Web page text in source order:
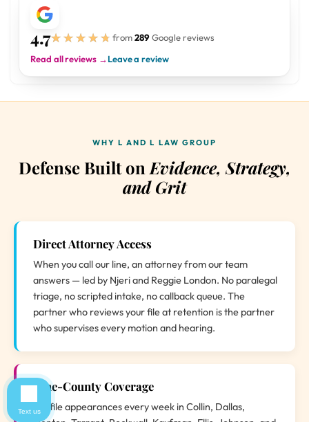
4.7★★★★★
★★★★★ from289Google reviews
Read all reviews →Leave a review
WHY L AND L LAW GROUP
Defense Built on Evidence, Strategy,
and Grit
Direct Attorney Access
When you call our line, an attorney from our team
answers — led by Njeri and Reggie London. No paralegal
triage, no scripted intake, no callback queue. The
partner who reviews your file at retention is the partner
who supervises every motion and hearing.
Nine-County Coverage
We file appearances every week in Collin, Dallas,
Text us